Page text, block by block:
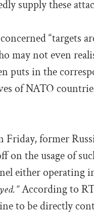
supply these
“targets
may not even
puts in the
of NATO
Friday, former
on the usage of
either operating
According to
to be directly